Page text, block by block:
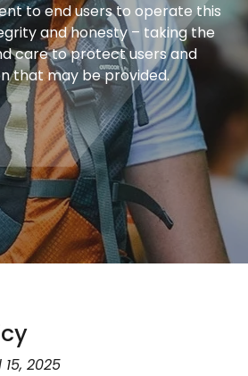
to end users to operate this
and honesty – taking the
care to protect users and
that may be provided.
2025